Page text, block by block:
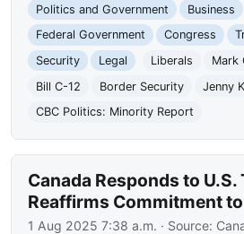
Politics and Government Business
Federal Government
Congress
Security
Legal Liberals Mark
Bill C-12
Border Security
Jenny
CBC Politics: Minority Report
Canada Responds to
Reaffirms Commitment
1 Aug 2025 7:38 a.m. · Source: